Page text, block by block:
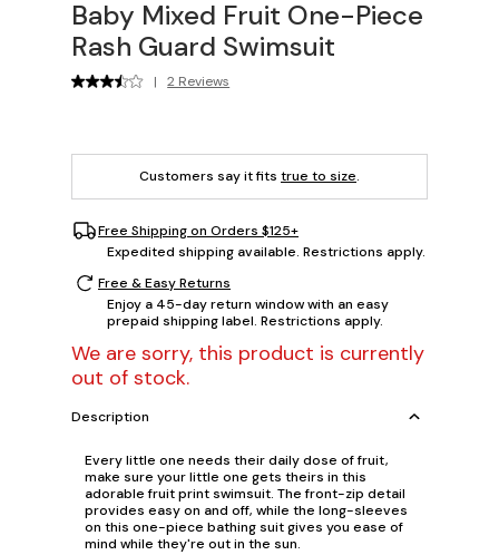
Baby Mixed Fruit One-Piece
Rash Guard Swimsuit
| 2 Reviews
Customers say it fits true to size.
Free Shipping on Orders $125+
Expedited shipping available. Restrictions apply.
Free & Easy Returns
Enjoy a 45-day return window with an easy
prepaid shipping label. Restrictions apply.
We are sorry, this product is currently
out of stock.
Description
Every little one needs their daily dose of fruit,
make sure your little one gets theirs in this
adorable fruit print swimsuit. The front-zip detail
provides easy on and off, while the long-sleeves
on this one-piece bathing suit gives you ease of
mind while they're out in the sun.